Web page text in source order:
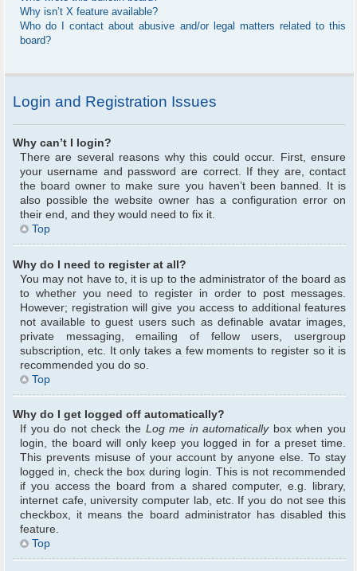
Why isn’t X feature available?
Who do I contact about abusive and/or legal matters related to this
board?
Login and Registration Issues
Why can’t I login?
There are several reasons why this could occur. First, ensure
your username and password are correct. If they are, contact
the board owner to make sure you haven’t been banned. It is
also possible the website owner has a configuration error on
their end, and they would need to fix it.
Top
Why do I need to register at all?
You may not have to, it is up to the administrator of the board as
to whether you need to register in order to post messages.
However; registration will give you access to additional features
not available to guest users such as definable avatar images,
private messaging, emailing of fellow users, usergroup
subscription, etc. It only takes a few moments to register so it is
recommended you do so.
Top
Why do I get logged off automatically?
If you do not check the Log me in automaticallybox when you
login, the board will only keep you logged in for a preset time.
This prevents misuse of your account by anyone else. To stay
logged in, check the box during login. This is not recommended
if you access the board from a shared computer, e.g. library,
internet cafe, university computer lab, etc. If you do not see this
checkbox, it means the board administrator has disabled this
feature.
Top